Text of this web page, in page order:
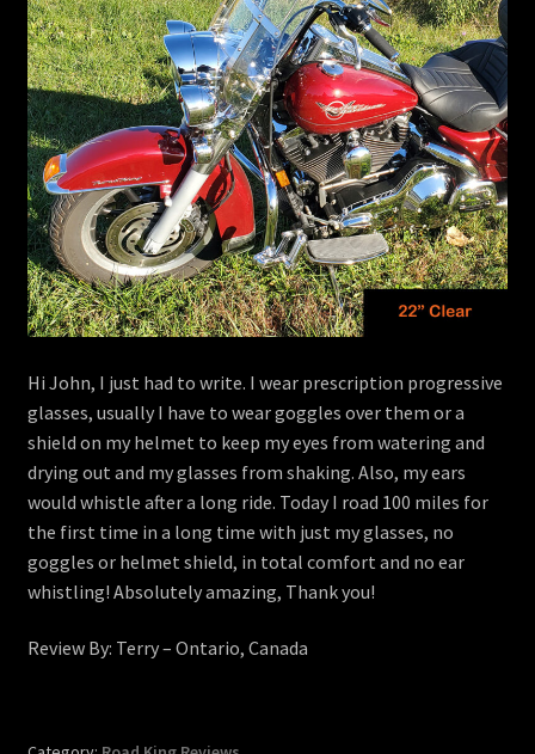
menu
Contact
View Cart
Hi John, I just had to write. I wear prescription progressive
glasses, usually I have to wear goggles over them or a
shield on my helmet to keep my eyes from watering and
drying out and my glasses from shaking. Also, my ears
would whistle after a long ride. Today I road 100 miles for
the first time in a long time with just my glasses, no
goggles or helmet shield, in total comfort and no ear
whistling! Absolutely amazing, Thank you!
Review By: Terry – Ontario, Canada